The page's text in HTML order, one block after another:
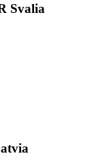
Svalia